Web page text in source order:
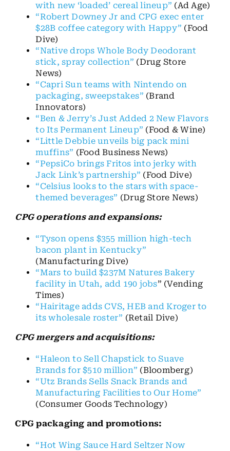
with new ‘loaded’ cereal lineup” (Ad Age)
“Robert Downey Jr and CPG exec enter
$28B coffee category with Happy” (Food
Dive)
“Native drops Whole Body Deodorant
stick, spray collection” (Drug Store
News)
“Capri Sun teams with Nintendo on
packaging, sweepstakes” (Brand
Innovators)
“Ben & Jerry’s Just Added 2 New Flavors
to Its Permanent Lineup” (Food & Wine)
“Little Debbie unveils big pack mini
muffins” (Food Business News)
“PepsiCo brings Fritos into jerky with
Jack Link’s partnership” (Food Dive)
“Celsius looks to the stars with space-
themed beverages” (Drug Store News)
CPG operations and expansions:
“Tyson opens $355 million high-tech
bacon plant in Kentucky”
(Manufacturing Dive)
“Mars to build $237M Natures Bakery
facility in Utah, add 190 jobs” (Vending
Times)
“Hairitage adds CVS, HEB and Kroger to
its wholesale roster” (Retail Dive)
CPG mergers and acquisitions:
“Haleon to Sell Chapstick to Suave
Brands for $510 million” (Bloomberg)
“Utz Brands Sells Snack Brands and
Manufacturing Facilities to Our Home”
(Consumer Goods Technology)
CPG packaging and promotions:
“Hot Wing Sauce Hard Seltzer Now